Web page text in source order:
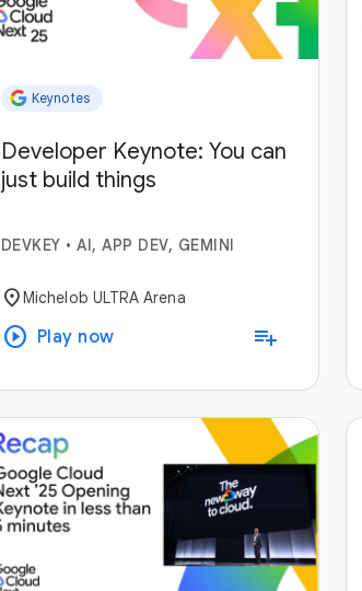
Keynotes
Developer Keynote: You can
just build things
DEVKEY •AI, APP DEV, GEMINI
location_onMichelob ULTRA Arena
play_circle Play now playlist_add